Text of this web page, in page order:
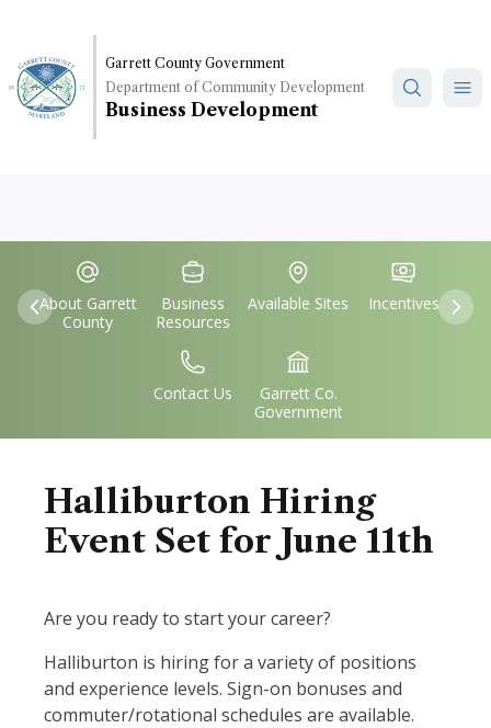
main
content
Garrett County Government
Department of Community Development
Business Development
Previous
Quick
Links
IconSvgFile
About Garrett
County
IconSvgFile
Business
Resources
IconSvgFile
Available Sites
IconSvgFile
Incentives
IconSvgFile
Contact Us
IconSvgFile
Garrett Co.
Government
Halliburton Hiring
Event Set for June 11th
Are you ready to start your career?
Halliburton is hiring for a variety of positions
and experience levels. Sign-on bonuses and
commuter/rotational schedules are available.